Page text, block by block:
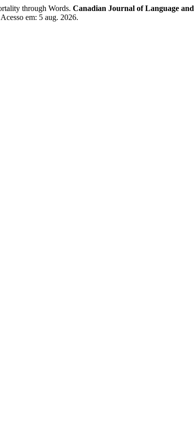
through Words. Canadian Journal of Language
em: 5 aug. 2026.